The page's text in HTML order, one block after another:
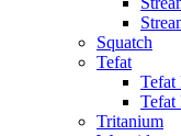
Squatch
Tefat
Tefat
Tefat
Tritanium